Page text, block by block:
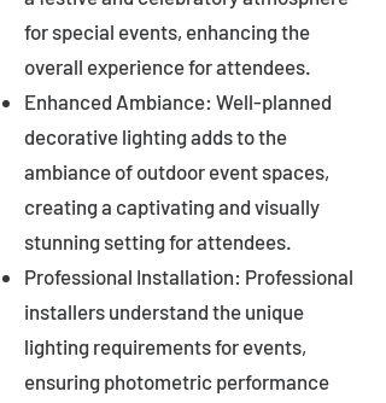
for special events, enhancing the
overall experience for attendees.
Enhanced Ambiance: Well-planned
decorative lighting adds to the
ambiance of outdoor event spaces,
creating a captivating and visually
stunning setting for attendees.
Professional Installation: Professional
installers understand the unique
lighting requirements for events,
ensuring photometric performance